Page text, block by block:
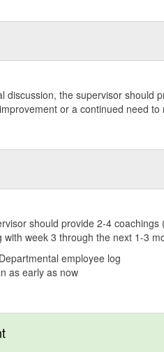
discussion, the supervisor should
or a continued need to
should provide 2-4
week 3 through the next 1-3
employee log
as early as now